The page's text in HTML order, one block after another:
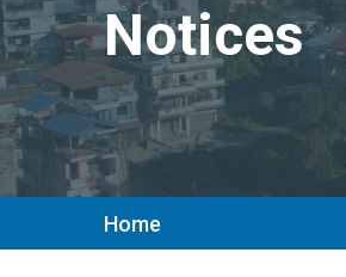
Notices
Home